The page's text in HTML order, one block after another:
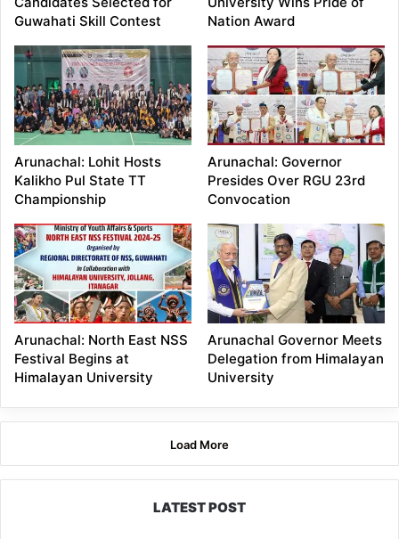
Guwahati Skill Contest
Nation Award
Arunachal: Lohit Hosts
Kalikho Pul State TT
Championship
Arunachal: Governor
Presides Over RGU 23rd
Convocation
Arunachal: North East NSS
Festival Begins at
Himalayan University
Arunachal Governor Meets
Delegation from Himalayan
University
Load More
LATEST POST